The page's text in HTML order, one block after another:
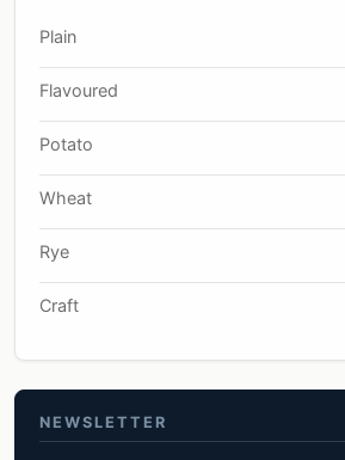
Plain
Flavoured
Potato
Wheat
Rye
Craft
NEWSLETTER